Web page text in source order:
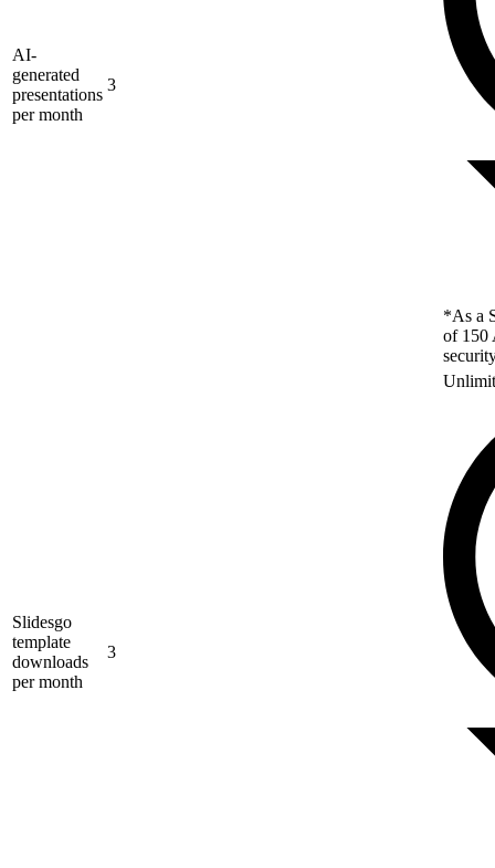
AI-
generated
presentations
per month
3
*As a
of 150
Slidesgo
template
downloads
per month
3